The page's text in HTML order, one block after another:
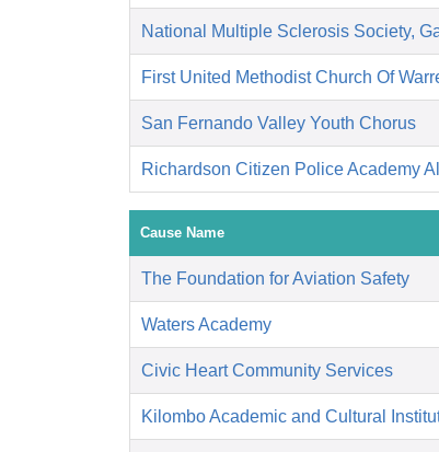
National Multiple Sclerosis Society,
First United Methodist Church Of
San Fernando Valley Youth Chorus
Richardson Citizen Police Academy
Cause Name
The Foundation for Aviation Safety
Waters Academy
Civic Heart Community Services
Kilombo Academic and Cultural